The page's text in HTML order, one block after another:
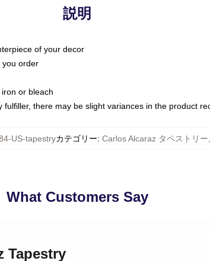
説明
of your decor
you order
or bleach
there may be slight variances in the product
US-tapestryカテゴリー: Carlos Alcaraz タペストリー
What Customers Say
Tapestry